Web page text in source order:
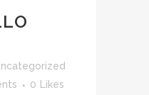
0 Likes